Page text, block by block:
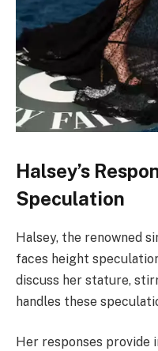
Halsey’s
Speculation
Halsey, the renowned
faces height
discuss her stature,
handles these
Her responses